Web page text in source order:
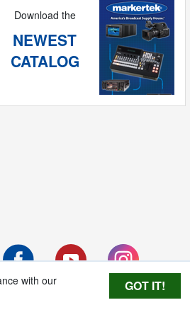
Download the
NEWEST
CATALOG
with our
GOT IT!